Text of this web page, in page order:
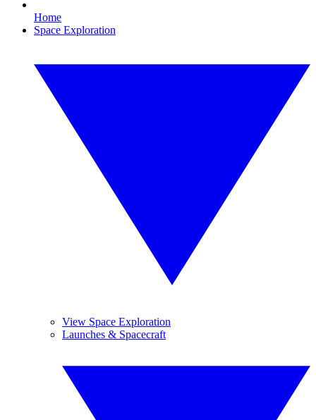
Home
Space Exploration
View Space Exploration
Launches & Spacecraft